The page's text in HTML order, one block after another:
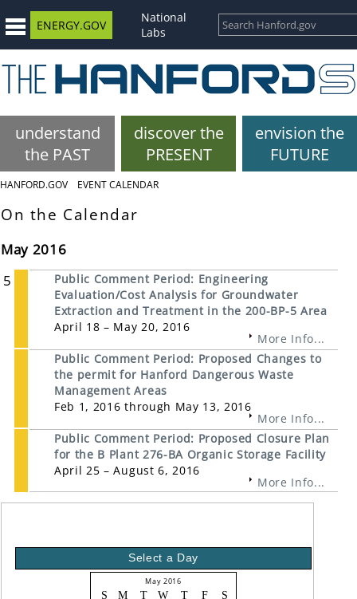
ENERGY.GOV
National
Labs
understand
the PAST
discover the
PRESENT
envision the
FUTURE
HANFORD.GOV EVENT CALENDAR
On the Calendar
May 2016
5
Public Comment Period: Engineering
Evaluation/Cost Analysis for Groundwater
Extraction and Treatment in the 200-BP-5 Area
April 18 – May 20, 2016
More Info...
Public Comment Period: Proposed Changes to
the permit for Hanford Dangerous Waste
Management Areas
Feb 1, 2016 through May 13, 2016
More Info...
Public Comment Period: Proposed Closure Plan
for the B Plant 276-BA Organic Storage Facility
April 25 – August 6, 2016
More Info...
Select a Day
May 2016
S M T W T F S